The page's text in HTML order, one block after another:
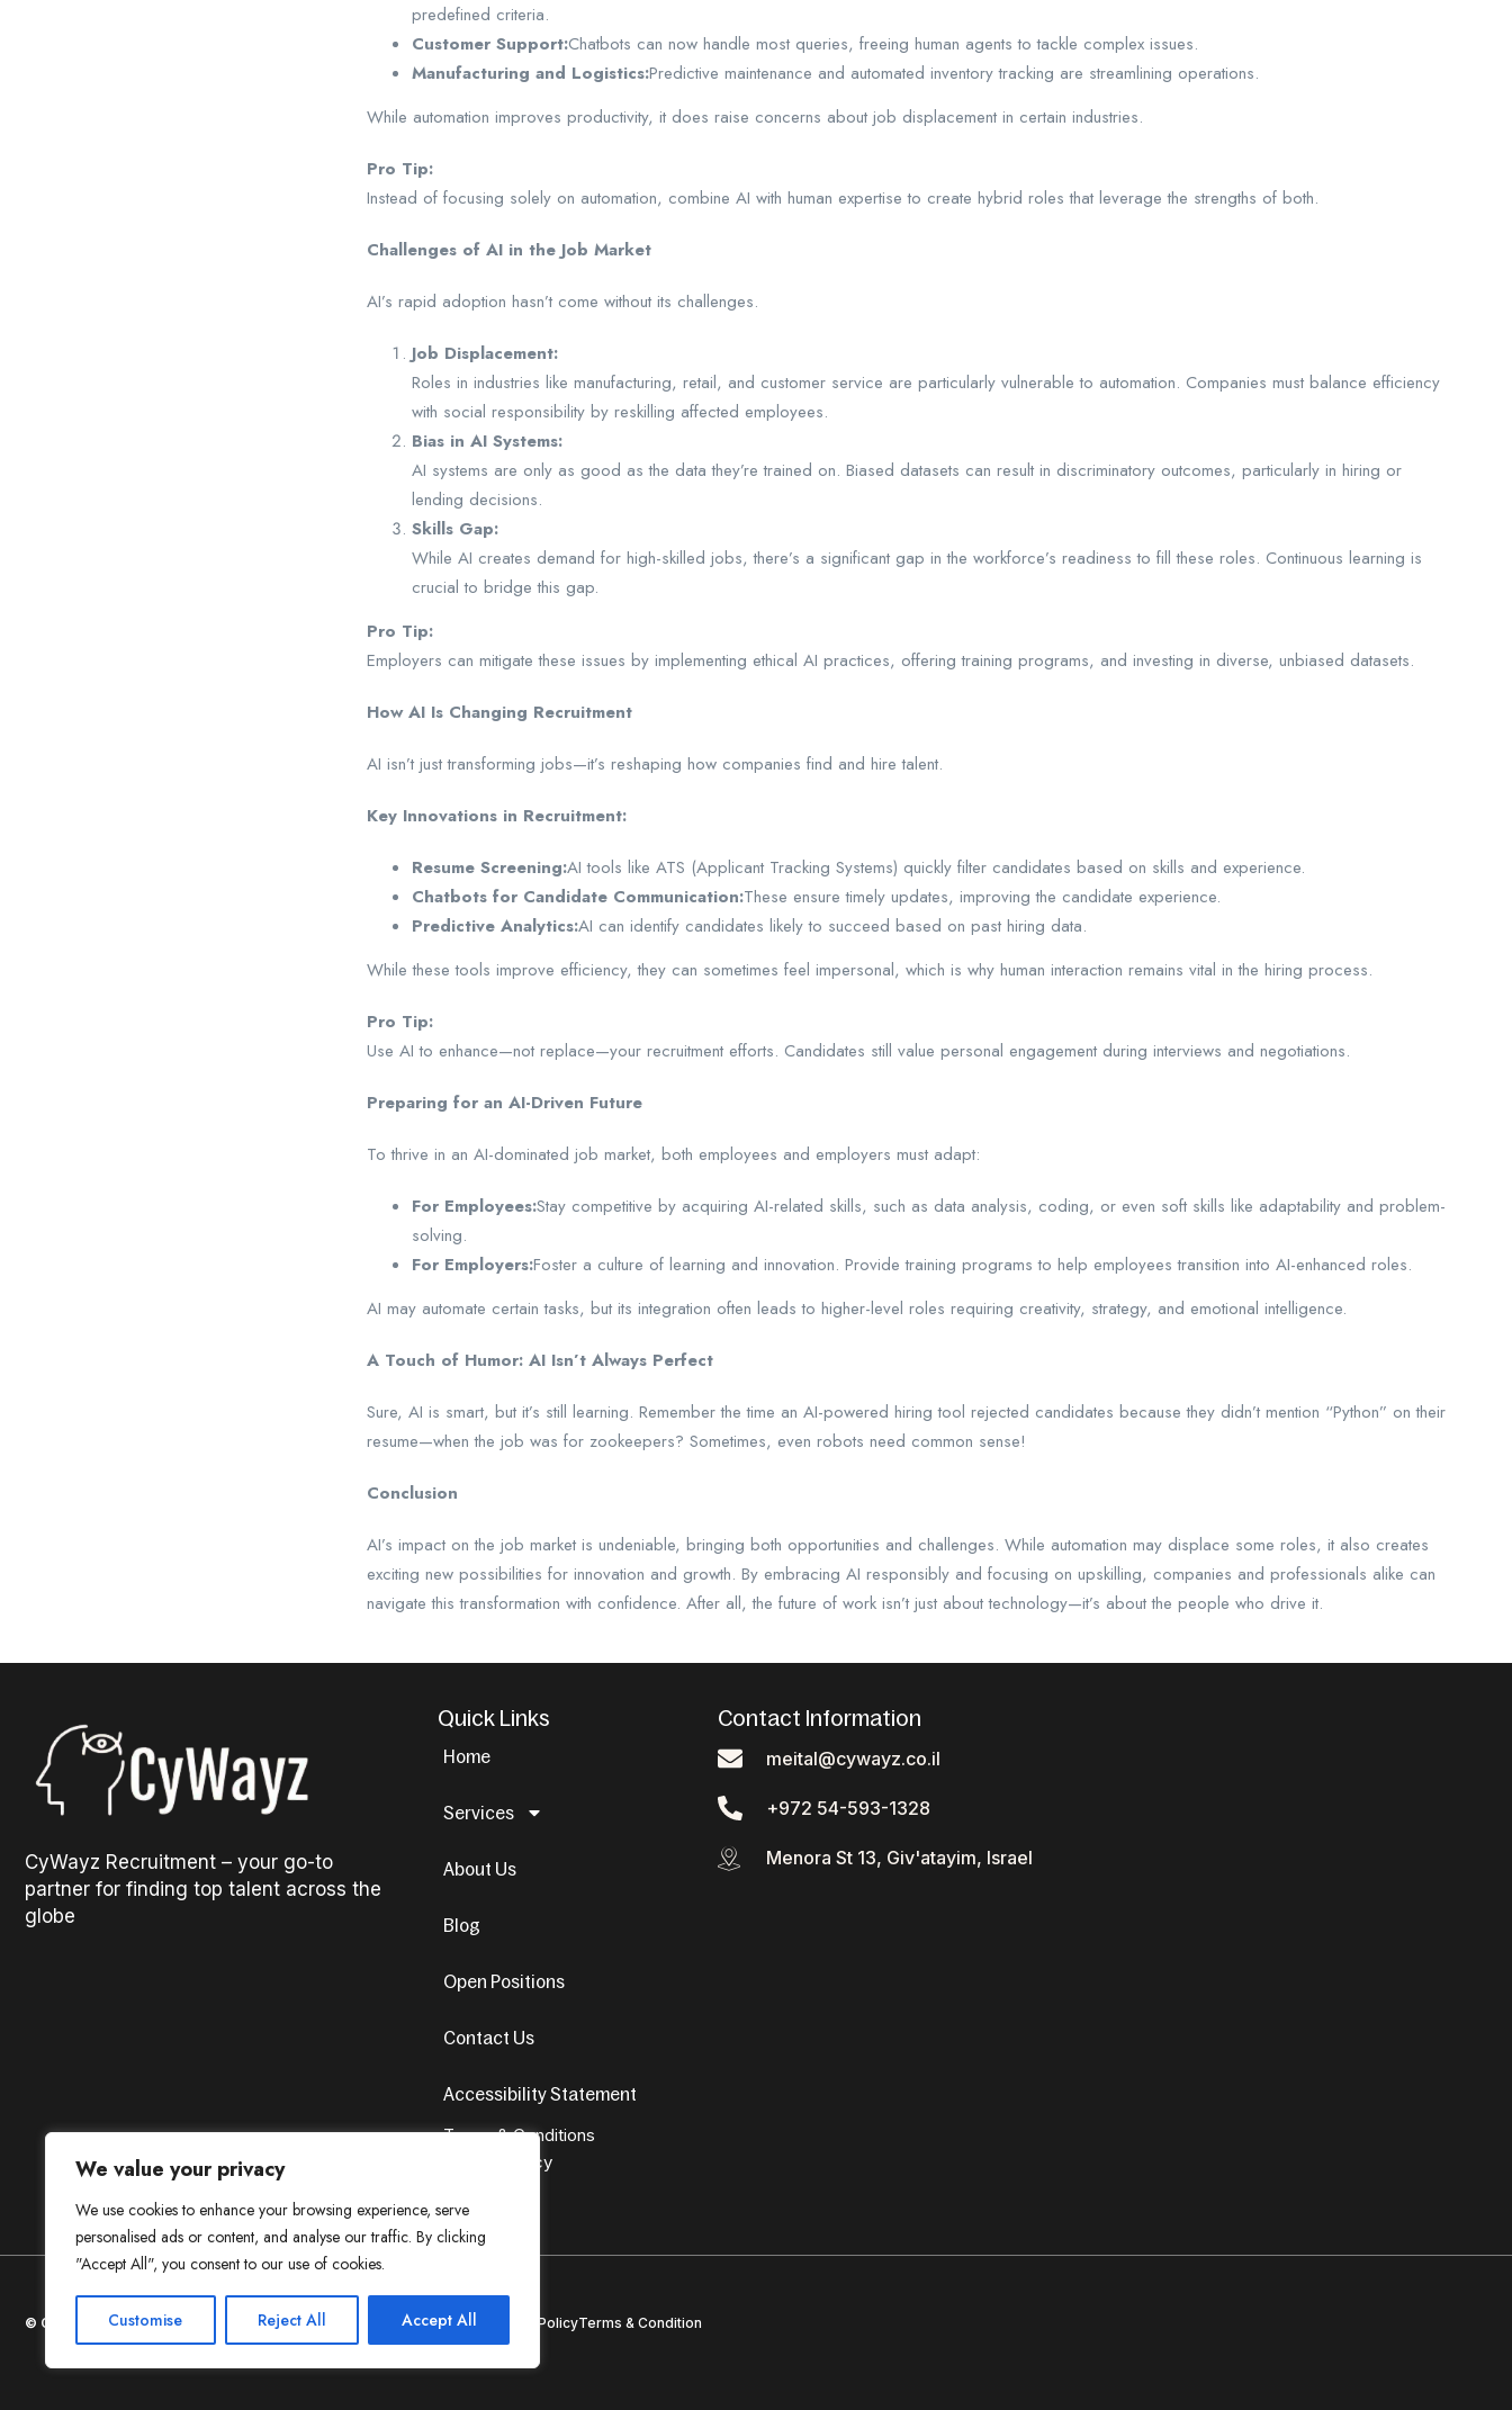
We value your privacy
We use cookies to enhance your browsing experience, serve
personalised ads or content, and analyse our traffic. By clicking
"Accept All", you consent to our use of cookies.
Customise Reject All Accept All
predefined criteria.
Customer Support:Chatbots can now handle most queries, freeing human agents to tackle complex issues.
Manufacturing and Logistics:Predictive maintenance and automated inventory tracking are streamlining operations.
While automation improves productivity, it does raise concerns about job displacement in certain industries.
Pro Tip:
Instead of focusing solely on automation, combine AI with human expertise to create hybrid roles that leverage the strengths of both.
Challenges of AI in the Job Market
AI’s rapid adoption hasn’t come without its challenges.
Job Displacement:
Roles in industries like manufacturing, retail, and customer service are particularly vulnerable to automation. Companies must balance efficiency
with social responsibility by reskilling affected employees.
Bias in AI Systems:
AI systems are only as good as the data they’re trained on. Biased datasets can result in discriminatory outcomes, particularly in hiring or
lending decisions.
Skills Gap:
While AI creates demand for high-skilled jobs, there’s a significant gap in the workforce’s readiness to fill these roles. Continuous learning is
crucial to bridge this gap.
Pro Tip:
Employers can mitigate these issues by implementing ethical AI practices, offering training programs, and investing in diverse, unbiased datasets.
How AI Is Changing Recruitment
AI isn’t just transforming jobs—it’s reshaping how companies find and hire talent.
Key Innovations in Recruitment:
Resume Screening:AI tools like ATS (Applicant Tracking Systems) quickly filter candidates based on skills and experience.
Chatbots for Candidate Communication:These ensure timely updates, improving the candidate experience.
Predictive Analytics:AI can identify candidates likely to succeed based on past hiring data.
While these tools improve efficiency, they can sometimes feel impersonal, which is why human interaction remains vital in the hiring process.
Pro Tip:
Use AI to enhance—not replace—your recruitment efforts. Candidates still value personal engagement during interviews and negotiations.
Preparing for an AI-Driven Future
To thrive in an AI-dominated job market, both employees and employers must adapt:
For Employees:Stay competitive by acquiring AI-related skills, such as data analysis, coding, or even soft skills like adaptability and problem-
solving.
For Employers:Foster a culture of learning and innovation. Provide training programs to help employees transition into AI-enhanced roles.
AI may automate certain tasks, but its integration often leads to higher-level roles requiring creativity, strategy, and emotional intelligence.
A Touch of Humor: AI Isn’t Always Perfect
Sure, AI is smart, but it’s still learning. Remember the time an AI-powered hiring tool rejected candidates because they didn’t mention “Python” on their
resume—when the job was for zookeepers? Sometimes, even robots need common sense!
Conclusion
AI’s impact on the job market is undeniable, bringing both opportunities and challenges. While automation may displace some roles, it also creates
exciting new possibilities for innovation and growth. By embracing AI responsibly and focusing on upskilling, companies and professionals alike can
navigate this transformation with confidence. After all, the future of work isn’t just about technology—it’s about the people who drive it.
CyWayz Recruitment – your go-to
partner for finding top talent across the
globe
Quick Links
Home
Services
About Us
Blog
Open Positions
Contact Us
Accessibility Statement
Terms & Conditions
Privacy Policy
Contact Information
meital@cywayz.co.il
+972 54-593-1328
Menora St 13, Giv'atayim, Israel
© Copyright 2024. All Rights Reserved. Design by AvenueSol’s Privacy PolicyTerms & Condition